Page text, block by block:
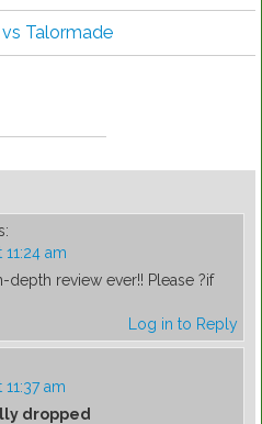
Talormade
am
review ever!! Please ?if
Log in to Reply
am
dropped